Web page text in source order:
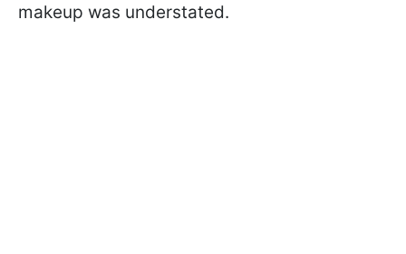
makeup was understated.